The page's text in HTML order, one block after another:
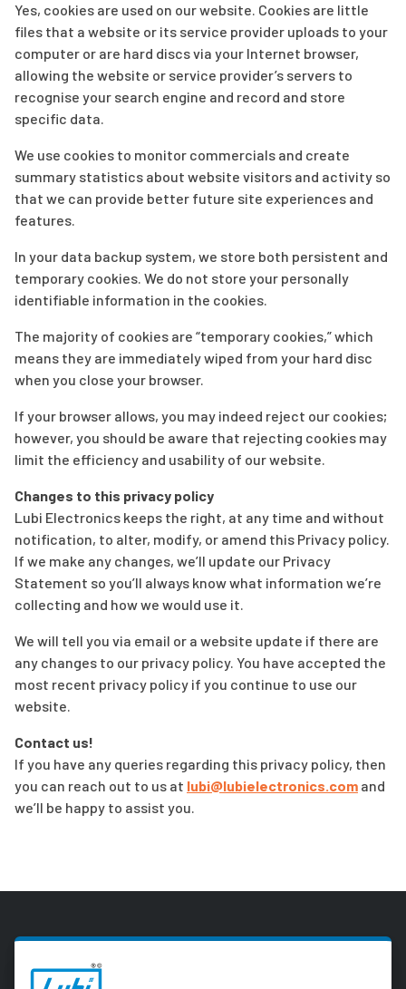
Yes, cookies are used on our website. Cookies are little
files that a website or its service provider uploads to your
computer or are hard discs via your Internet browser,
allowing the website or service provider’s servers to
recognise your search engine and record and store
specific data.
We use cookies to monitor commercials and create
summary statistics about website visitors and activity so
that we can provide better future site experiences and
features.
In your data backup system, we store both persistent and
temporary cookies. We do not store your personally
identifiable information in the cookies.
The majority of cookies are “temporary cookies,” which
means they are immediately wiped from your hard disc
when you close your browser.
If your browser allows, you may indeed reject our cookies;
however, you should be aware that rejecting cookies may
limit the efficiency and usability of our website.
Changes to this privacy policy
Lubi Electronics keeps the right, at any time and without
notification, to alter, modify, or amend this Privacy policy.
If we make any changes, we’ll update our Privacy
Statement so you’ll always know what information we’re
collecting and how we would use it.
We will tell you via email or a website update if there are
any changes to our privacy policy. You have accepted the
most recent privacy policy if you continue to use our
website.
Contact us!
If you have any queries regarding this privacy policy, then
you can reach out to us at lubi@lubielectronics.com and
we’ll be happy to assist you.